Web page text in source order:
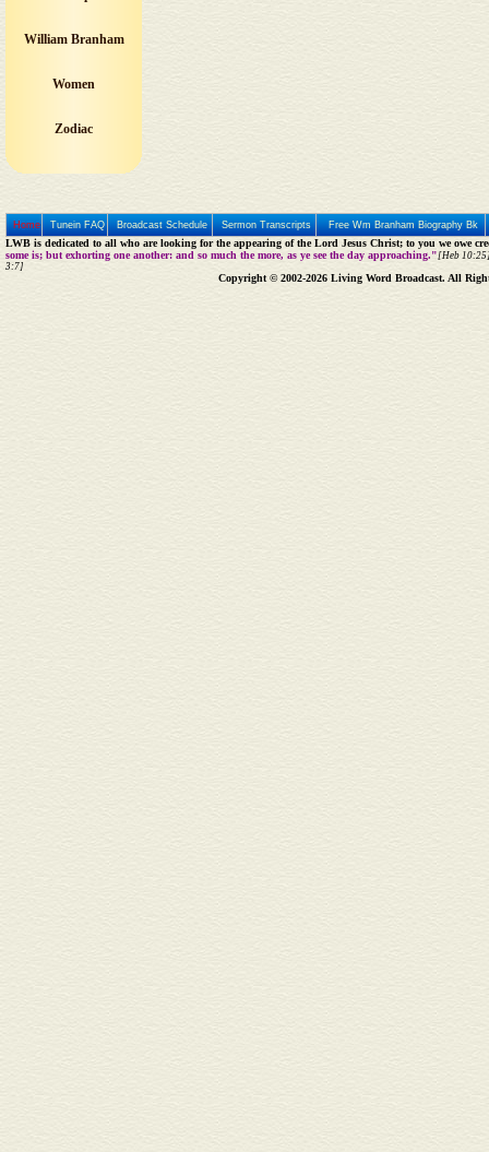
William Branham
Women
Zodiac
Home Tunein FAQ Broadcast Schedule Sermon Transcripts Free Wm Branham Biography Bk
LWB is dedicated to all who are looking for the appearing of the Lord Jesus Christ; to you we owe
some is; but exhorting one another: and so much the more, as ye see the day approaching."[Heb
3:7]
Copyright © 2002-2026 Living Word Broadcast. All